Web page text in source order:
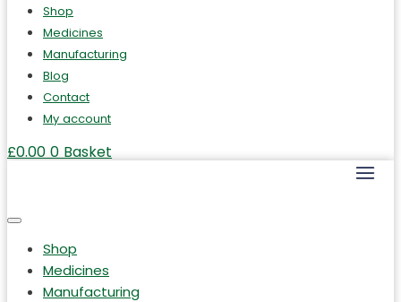
Shop
Medicines
Manufacturing
Blog
Contact
My account
£0.00 0 Basket
Shop
Medicines
Manufacturing